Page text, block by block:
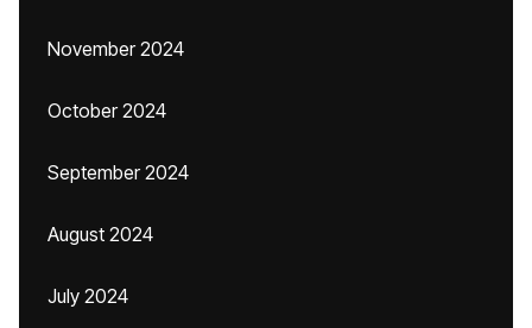
November 2024
October 2024
September 2024
August 2024
July 2024